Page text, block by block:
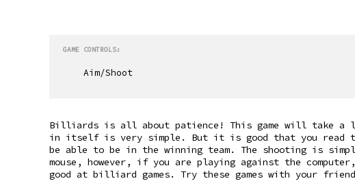
GAME CONTROLS:
Aim/Shoot
Billiards is all about patience! This game will take a
in itself is very simple. But it is good that you read
be able to be in the winning team. The shooting is
mouse, however, if you are playing against the
good at billiard games. Try these games with your